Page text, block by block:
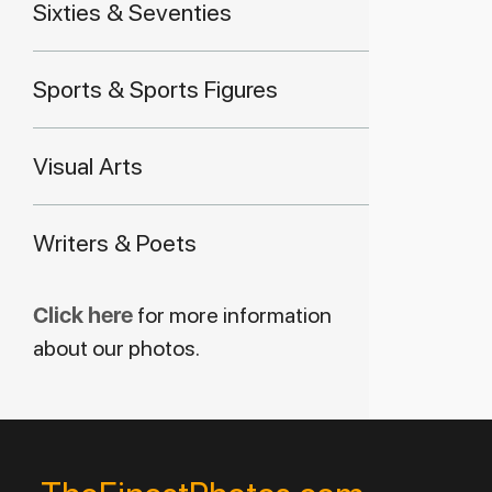
Sixties & Seventies
Sports & Sports Figures
Visual Arts
Writers & Poets
Click here for more information
about our photos.